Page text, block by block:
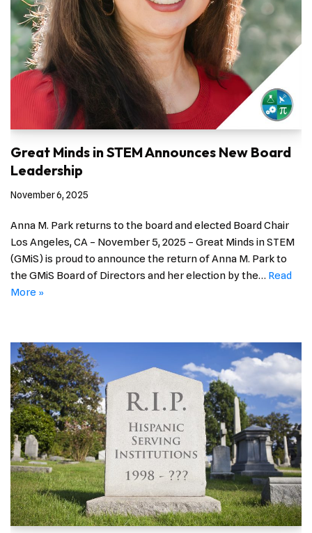
Great Minds in STEM Announces New Board
Leadership
November 6, 2025
Anna M. Park returns to the board and elected Board Chair
Los Angeles, CA – November 5, 2025 – Great Minds in STEM
(GMiS) is proud to announce the return of Anna M. Park to
the GMiS Board of Directors and her election by the… Read
More »